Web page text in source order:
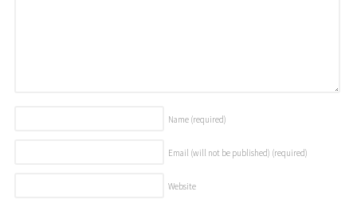
Name (required)
Email (will not be published) (required)
Website